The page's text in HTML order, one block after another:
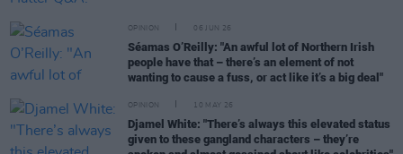
OPINION 06 JUN 26
Séamas O’Reilly: "An awful lot of Northern Irish
people have that – there’s an element of not
wanting to cause a fuss, or act like it’s a big deal"
OPINION 10 MAY 26
Djamel White: "There’s always this elevated status
given to these gangland characters – they’re